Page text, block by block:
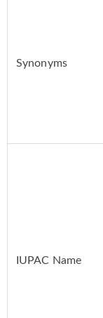
Synonyms
IUPAC Name